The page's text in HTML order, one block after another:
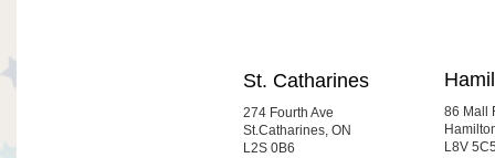
St. Catharines
274 Fourth Ave
St.Catharines, ON
L2S 0B6
86 Mall
L8V